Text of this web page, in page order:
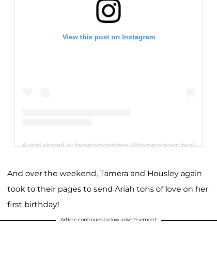
View this post on Instagram
A post shared by tameramowrytwo (@tameramowrytwo)
And over the weekend, Tamera and Housley again
took to their pages to send Ariah tons of love on her
first birthday!
Article continues below advertisement